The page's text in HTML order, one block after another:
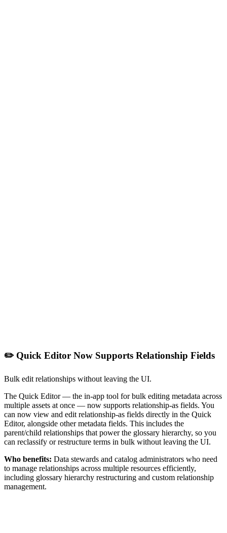
✏️ Quick Editor Now Supports Relationship Fields
Bulk edit relationships without leaving the UI.
The Quick Editor — the in-app tool for bulk editing metadata across
multiple assets at once — now supports relationship-as fields. You
can now view and edit relationship-as fields directly in the Quick
Editor, alongside other metadata fields. This includes the
parent/child relationships that power the glossary hierarchy, so you
can reclassify or restructure terms in bulk without leaving the UI.
Who benefits: Data stewards and catalog administrators who need
to manage relationships across multiple resources efficiently,
including glossary hierarchy restructuring and custom relationship
management.